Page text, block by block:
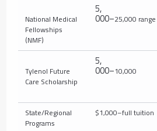
National Medical
Fellowships
(NMF)
5,
000–25,000 range
Tylenol Future
Care Scholarship
5,
000–10,000
State/Regional
Programs
$1,000–full tuition